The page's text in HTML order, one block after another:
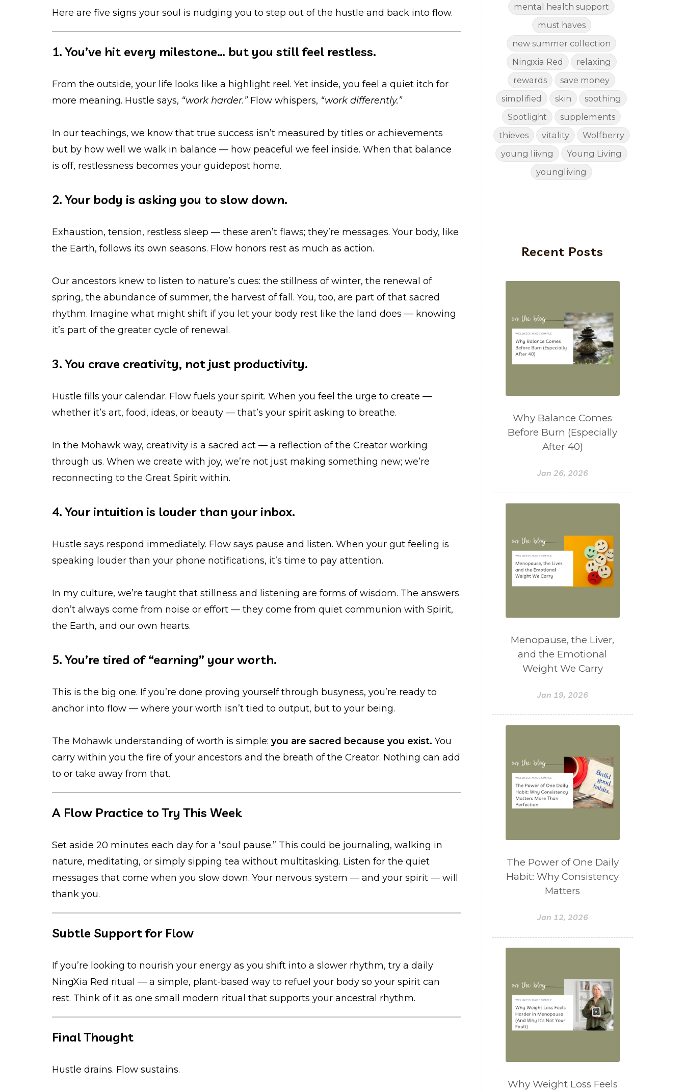
Here are five signs your soul is nudging you to step out of the hustle and back into flow.
1. You’ve hit every milestone… but you still feel restless.
From the outside, your life looks like a highlight reel. Yet inside, you feel a quiet itch for
more meaning. Hustle says, “work harder.” Flow whispers, “work differently.”
In our teachings, we know that true success isn’t measured by titles or achievements
but by how well we walk in balance — how peaceful we feel inside. When that balance
is off, restlessness becomes your guidepost home.
2. Your body is asking you to slow down.
Exhaustion, tension, restless sleep — these aren’t flaws; they’re messages. Your body, like
the Earth, follows its own seasons. Flow honors rest as much as action.
Our ancestors knew to listen to nature’s cues: the stillness of winter, the renewal of
spring, the abundance of summer, the harvest of fall. You, too, are part of that sacred
rhythm. Imagine what might shift if you let your body rest like the land does — knowing
it’s part of the greater cycle of renewal.
3. You crave creativity, not just productivity.
Hustle fills your calendar. Flow fuels your spirit. When you feel the urge to create —
whether it’s art, food, ideas, or beauty — that’s your spirit asking to breathe.
In the Mohawk way, creativity is a sacred act — a reflection of the Creator working
through us. When we create with joy, we’re not just making something new; we’re
reconnecting to the Great Spirit within.
4. Your intuition is louder than your inbox.
Hustle says respond immediately. Flow says pause and listen. When your gut feeling is
speaking louder than your phone notifications, it’s time to pay attention.
In my culture, we’re taught that stillness and listening are forms of wisdom. The answers
don’t always come from noise or effort — they come from quiet communion with Spirit,
the Earth, and our own hearts.
5. You’re tired of “earning” your worth.
This is the big one. If you’re done proving yourself through busyness, you’re ready to
anchor into flow — where your worth isn’t tied to output, but to your being.
The Mohawk understanding of worth is simple: you are sacred because you exist. You
carry within you the fire of your ancestors and the breath of the Creator. Nothing can add
to or take away from that.
A Flow Practice to Try This Week
Set aside 20 minutes each day for a “soul pause.” This could be journaling, walking in
nature, meditating, or simply sipping tea without multitasking. Listen for the quiet
messages that come when you slow down. Your nervous system — and your spirit — will
thank you.
Subtle Support for Flow
If you’re looking to nourish your energy as you shift into a slower rhythm, try a daily
NingXia Red ritual — a simple, plant-based way to refuel your body so your spirit can
rest. Think of it as one small modern ritual that supports your ancestral rhythm.
Final Thought
Hustle drains. Flow sustains.
mental health support
must haves
new summer collection
Ningxia Red
relaxing
rewards
save money
simplified
skin
soothing
Spotlight
supplements
thieves
vitality
Wolfberry
young liivng
Young Living
youngliving
Recent Posts
Why Balance Comes
Before Burn (Especially
After 40)
Jan 26, 2026
Menopause, the Liver,
and the Emotional
Weight We Carry
Jan 19, 2026
The Power of One Daily
Habit: Why Consistency
Matters
Jan 12, 2026
Why Weight Loss Feels